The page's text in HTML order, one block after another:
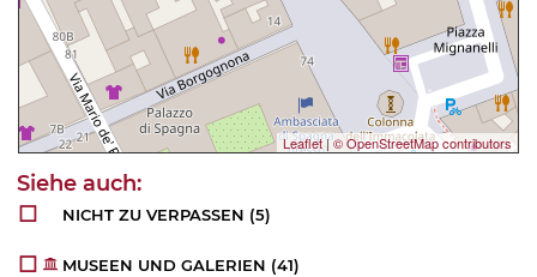
Leaflet|© OpenStreetMap contributors
NICHT ZU VERPASSEN (5)
MUSEEN UND GALERIEN (41)